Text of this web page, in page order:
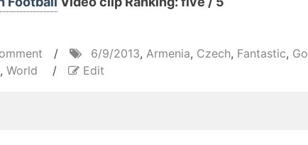
on
Tomáš
/ 6/9/2013,Armenia, Czech, Fantastic,
, World / Edit